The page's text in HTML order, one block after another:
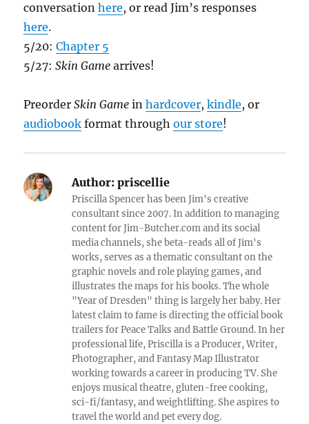
conversationhere, or read Jim’s responses
here.
5/20:Chapter 5
5/27:Skin Game arrives!
PreorderSkin Game inhardcover,kindle, or
audiobook format throughour store!
Author: priscellie
Priscilla Spencer has been Jim's creative
consultant since 2007. In addition to managing
content for Jim-Butcher.com and its social
media channels, she beta-reads all of Jim's
works, serves as a thematic consultant on the
graphic novels and role playing games, and
illustrates the maps for his books. The whole
"Year of Dresden" thing is largely her baby. Her
latest claim to fame is directing the official book
trailers for Peace Talks and Battle Ground. In her
professional life, Priscilla is a Producer, Writer,
Photographer, and Fantasy Map Illustrator
working towards a career in producing TV. She
enjoys musical theatre, gluten-free cooking,
sci-fi/fantasy, and weightlifting. She aspires to
travel the world and pet every dog.